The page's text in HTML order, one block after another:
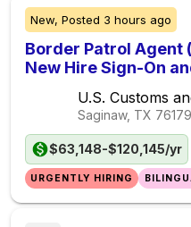
New, Posted 3 hours ago
Border Patrol Agent
New Hire Sign-On
U.S. Customs
Saginaw, TX 76179
$63,148-$120,145/yr
URGENTLY HIRING